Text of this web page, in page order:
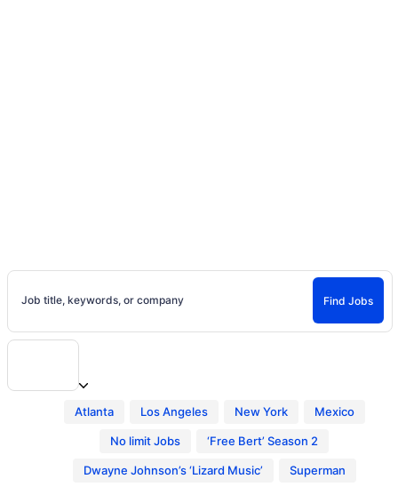
Job title, keywords, or company Find Jobs
Atlanta Los Angeles New York Mexico
No limit Jobs ‘Free Bert’ Season 2
Dwayne Johnson’s ‘Lizard Music’ Superman